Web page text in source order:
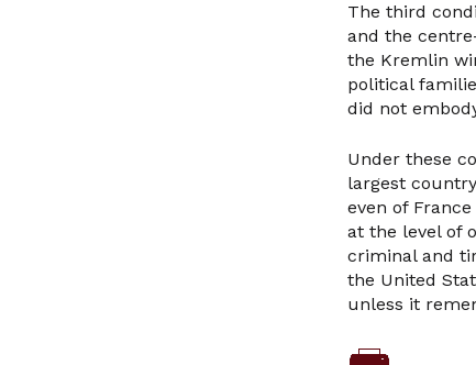
The third
and the
the Kremlin
political
did not
Under these
largest
even of
at the level of
criminal and
the United
unless it